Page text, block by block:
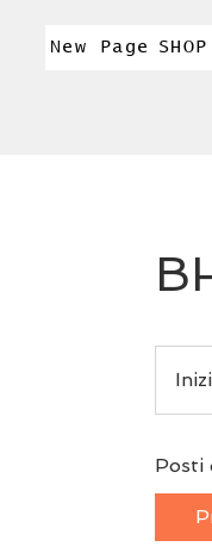
New Page SHOP
Posti